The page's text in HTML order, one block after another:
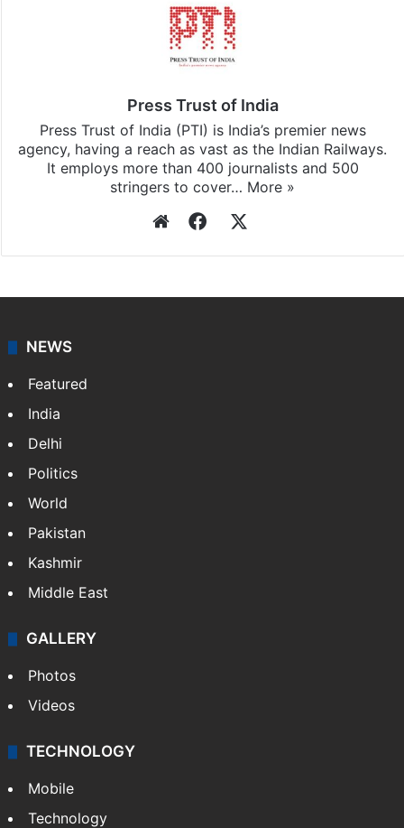
Press Trust of India
Press Trust of India (PTI) is India’s premier news
agency, having a reach as vast as the Indian Railways.
It employs more than 400 journalists and 500
stringers to cover… More »
WebsiteFacebook
NEWS
Featured
India
Delhi
Politics
World
Pakistan
Kashmir
Middle East
GALLERY
Photos
Videos
TECHNOLOGY
Mobile
Technology